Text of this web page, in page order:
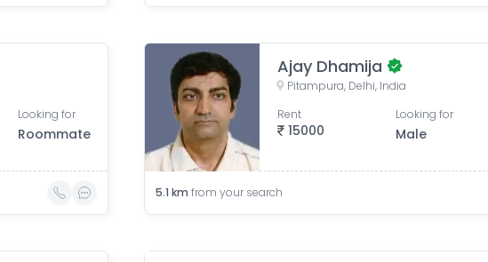
Looking for
Roommate
Ajay Dhamija
Pitampura, Delhi, India
15000
Rent Looking for
Male
5.1 km from your search